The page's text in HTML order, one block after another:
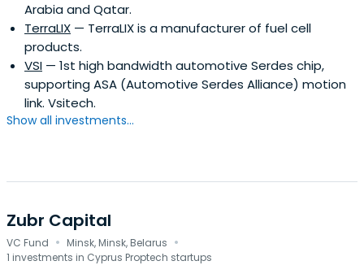
Arabia and Qatar.
TerraLIX — TerraLIX is a manufacturer of fuel cell
products.
VSI — 1st high bandwidth automotive Serdes chip,
supporting ASA (Automotive Serdes Alliance) motion
link. Vsitech.
Show all investments...
Zubr Capital
VC Fund · Minsk, Minsk, Belarus ·
1 investments in Cyprus Proptech startups